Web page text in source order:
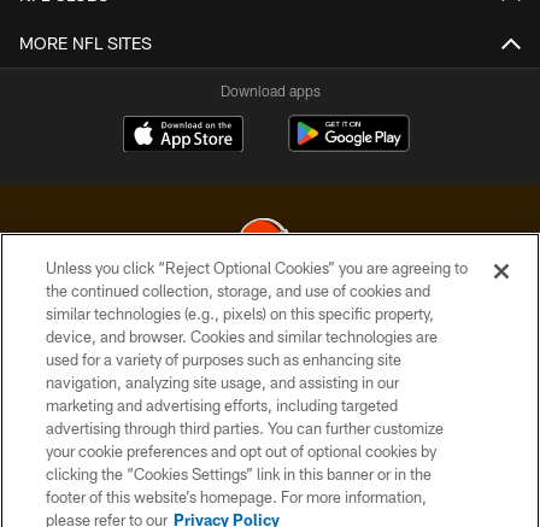
MORE NFL SITES
Download apps
© 2026 Cleveland Browns. All Rights Reserved
PRIVACY POLICY
ACCESSIBILITY
CONTACT US
SITE MAP
TERMS OF USE
Unless you click “Reject Optional Cookies” you are agreeing to
the continued collection, storage, and use of cookies and
similar technologies (e.g., pixels) on this specific property,
device, and browser. Cookies and similar technologies are
used for a variety of purposes such as enhancing site
navigation, analyzing site usage, and assisting in our
marketing and advertising efforts, including targeted
advertising through third parties. You can further customize
your cookie preferences and opt out of optional cookies by
clicking the “Cookies Settings” link in this banner or in the
footer of this website’s homepage. For more information,
please refer to our Privacy Policy